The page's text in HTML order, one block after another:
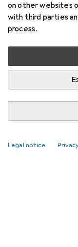
on other websites
with third parties
process.
Legal notice